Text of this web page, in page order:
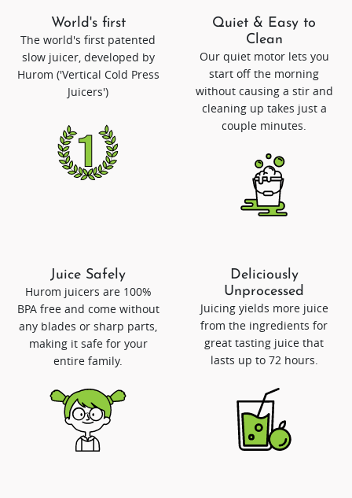
World's first
The world's first patented
slow juicer, developed by
Hurom ('Vertical Cold Press
Juicers')
Quiet & Easy to
Clean
Our quiet motor lets you
start off the morning
without causing a stir and
cleaning up takes just a
couple minutes.
Juice Safely
Hurom juicers are 100%
BPA free and come without
any blades or sharp parts,
making it safe for your
entire family.
Deliciously
Unprocessed
Juicing yields more juice
from the ingredients for
great tasting juice that
lasts up to 72 hours.